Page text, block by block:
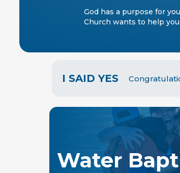
God has a purpose for
Church wants to help
I SAID YES
Water